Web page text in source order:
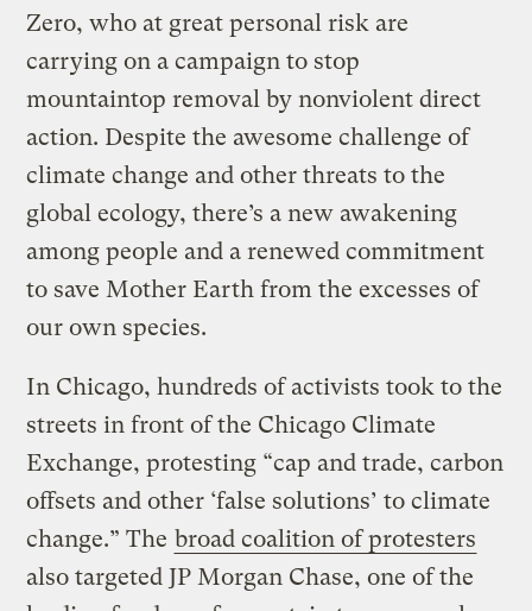
Zero, who at great personal risk are
carrying on a campaign to stop
mountaintop removal by nonviolent direct
action. Despite the awesome challenge of
climate change and other threats to the
global ecology, there’s a new awakening
among people and a renewed commitment
to save Mother Earth from the excesses of
our own species.
In Chicago, hundreds of activists took to the
streets in front of the Chicago Climate
Exchange, protesting “cap and trade, carbon
offsets and other ‘false solutions’ to climate
change.” The broad coalition of protesters
also targeted JP Morgan Chase, one of the